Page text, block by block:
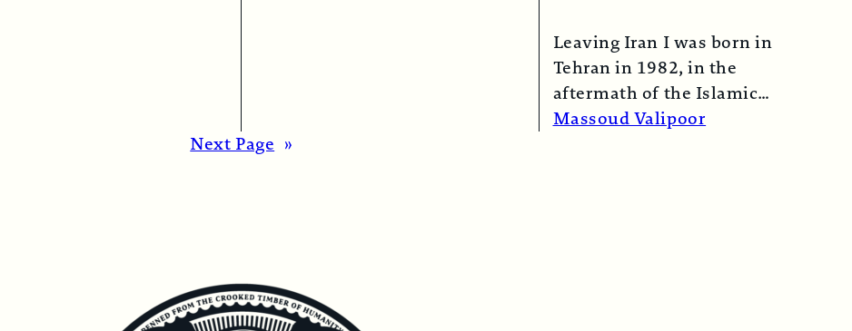
Leaving Iran I was born in
Tehran in 1982, in the
aftermath of the Islamic
Revolution in 1979. My
Massoud Valipoor
Next Page »